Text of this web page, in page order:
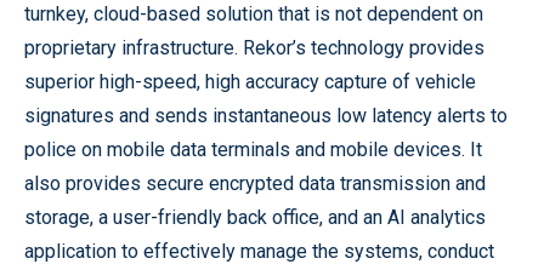
turnkey, cloud-based solution that is not dependent on
proprietary infrastructure. Rekor’s technology provides
superior high-speed, high accuracy capture of vehicle
signatures and sends instantaneous low latency alerts to
police on mobile data terminals and mobile devices. It
also provides secure encrypted data transmission and
storage, a user-friendly back office, and an AI analytics
application to effectively manage the systems, conduct